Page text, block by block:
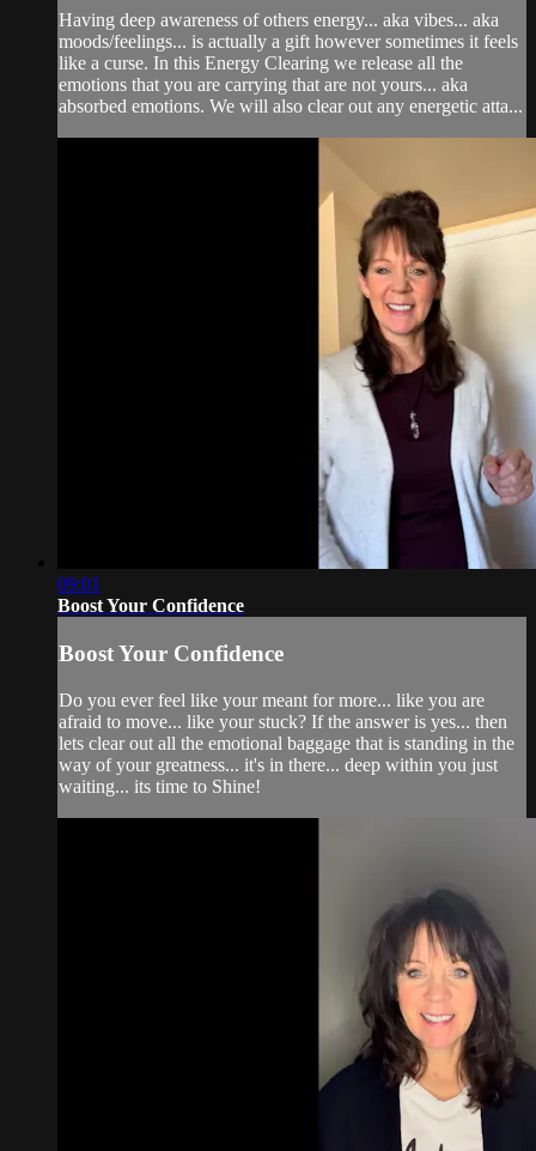
Having deep awareness of others energy... aka vibes... aka
moods/feelings... is actually a gift however sometimes it feels
like a curse. In this Energy Clearing we release all the
emotions that you are carrying that are not yours... aka
absorbed emotions. We will also clear out any energetic atta...
09:01
Boost Your Confidence
Boost Your Confidence
Do you ever feel like your meant for more... like you are
afraid to move... like your stuck? If the answer is yes... then
lets clear out all the emotional baggage that is standing in the
way of your greatness... it's in there... deep within you just
waiting... its time to Shine!